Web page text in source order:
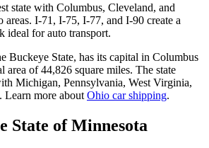
state with Columbus, Cleveland, and
areas. I-71, I-75, I-77, and I-90 create a
ideal for auto transport.
Buckeye State, has its capital in Columbus
area of 44,826 square miles. The state
Michigan, Pennsylvania, West Virginia,
Learn more about Ohio car shipping.
State of Minnesota